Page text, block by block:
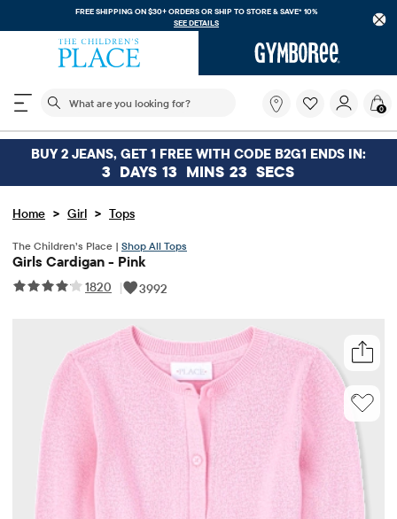
FREE SHIPPING ON $30+ ORDERS ORSHIP TO STORE & SAVE* 10%
SEE DETAILS
The following search field filters trending searches
you
looking
for?
0
BUY 2 JEANS, GET 1 FREE WITH CODE B2G1 ENDS IN:
3 DAYS 13 MINS 22 SECS
Home > Girl > Tops
The Children’s Place | Shop All Tops
Girls Cardigan - Pink
1820 | 3992